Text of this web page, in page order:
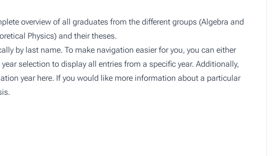
overview of all graduates from the different groups (Algebra and
Physics) and their theses.
by last name. To make navigation easier for you, you can either
selection to display all entries from a specific year. Additionally,
year here. If you would like more information about a particular